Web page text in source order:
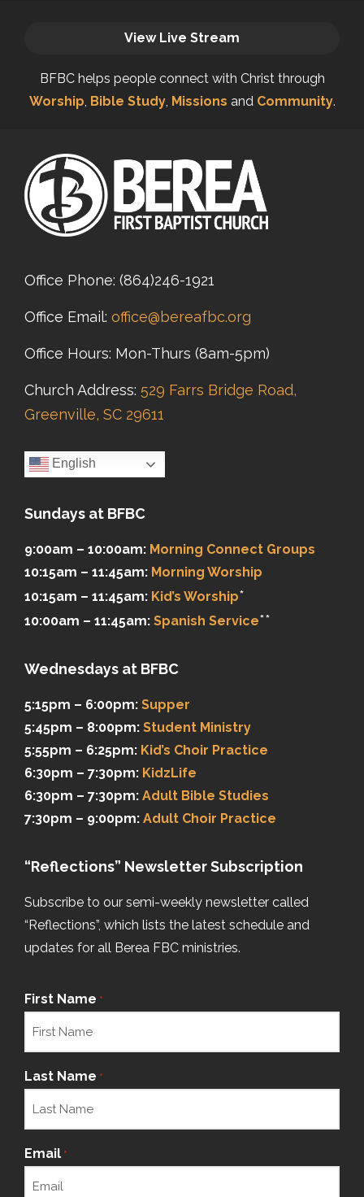
View Live Stream
BFBC helps people connect with Christ through
Worship Bible Study, Missions and Community.
Office Phone: (864)246-1921
Office Email: office@bereafbc.org
Office Hours: Mon-Thurs (8am-5pm)
Church Address: 529 Farrs Bridge Road,
Greenville, SC 29611
English
Sundays at BFBC
9:00am – 10:00am: Morning Connect Groups
10:15am – 11:45am: Morning Worship
10:15am – 11:45am: Kid’s Worship*
10:00am – 11:45am: Spanish Service**
Wednesdays at BFBC
5:15pm – 6:00pm: Supper
5:45pm – 8:00pm: Student Ministry
5:55pm – 6:25pm: Kid’s Choir Practice
6:30pm – 7:30pm: KidzLife
6:30pm – 7:30pm: Adult Bible Studies
7:30pm – 9:00pm: Adult Choir Practice
“Reflections” Newsletter Subscription
Subscribe to our semi-weekly newsletter called
“Reflections”, which lists the latest schedule and
updates for all Berea FBC ministries.
First Name *
Last Name *
Email *